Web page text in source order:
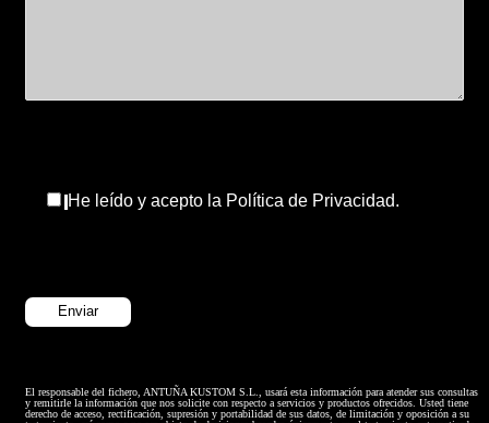
He leído y acepto la Política de Privacidad.
El responsable del fichero, ANTUÑA KUSTOM S.L., usará esta información para atender sus consultas
y remitirle la información que nos solicite con respecto a servicios y productos ofrecidos. Usted tiene
derecho de acceso, rectificación, supresión y portabilidad de sus datos, de limitación y oposición a su